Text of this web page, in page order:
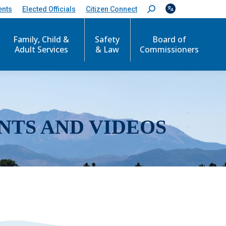
Elected Officials Citizen Connect
S
e
c
Family, Child &
Adult Services
Safety
& Law
Board of
Commissioners
AND VIDEOS